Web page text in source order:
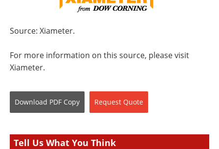
Source: Xiameter.
For more information on this source, please visit
Xiameter.
Download PDF Copy Request Quote
Tell Us What You Think